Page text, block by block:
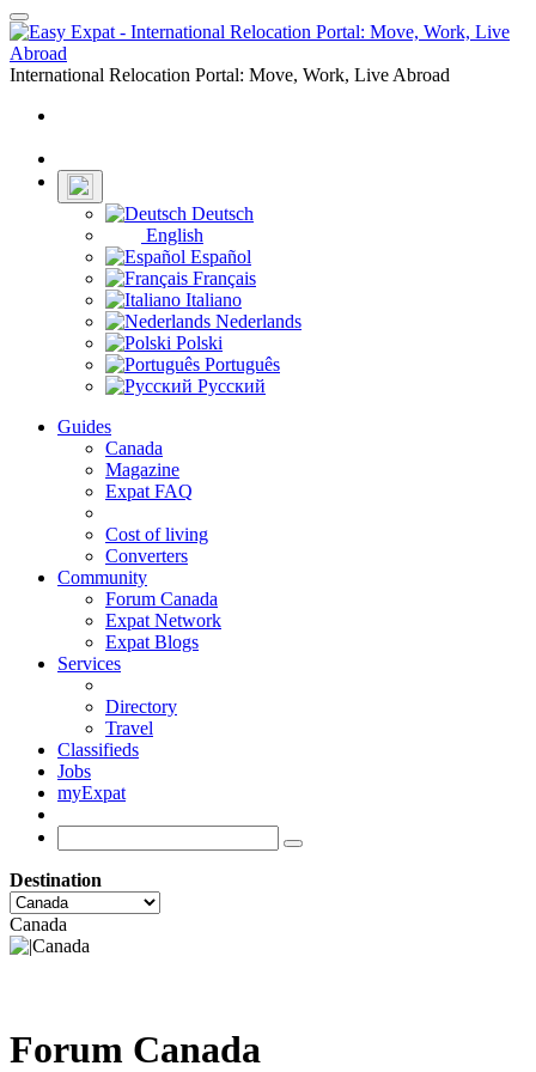
Toggle
navigation
International Relocation Portal: Move, Work, Live Abroad
Deutsch
English
Español
Français
Italiano
Nederlands
Polski
Português
Русский
Guides
Canada
Magazine
Expat FAQ
Cost of living
Converters
Community
Forum Canada
Expat Network
Expat Blogs
Services
Directory
Travel
Classifieds
Jobs
myExpat
Destination
Canada
Forum Canada